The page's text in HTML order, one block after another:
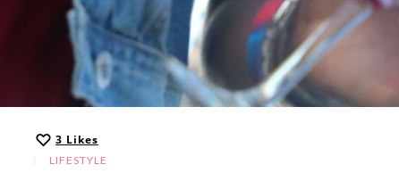
3 Likes
LIFESTYLE